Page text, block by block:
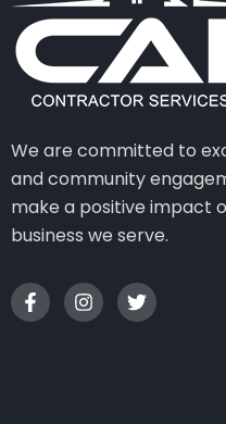
We are committed to
and community
make a positive impact
business we serve.